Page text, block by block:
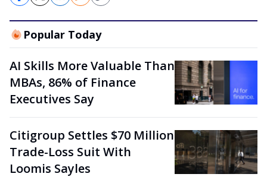
Popular Today
AI Skills More Valuable Than
MBAs, 86% of Finance
Executives Say
Citigroup Settles $70 Million
Trade-Loss Suit With
Loomis Sayles